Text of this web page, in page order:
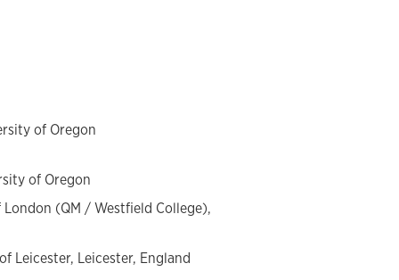
begun teaching and researching the
of Oregon
of Oregon
(QM / Westfield College),
Leicester, Leicester, England